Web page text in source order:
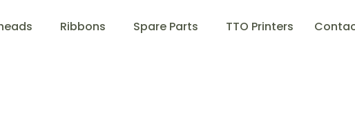
Ribbons Spare Parts TTO Printers